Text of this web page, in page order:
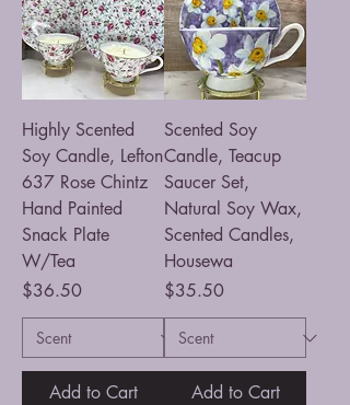
Highly Scented
Soy Candle, Lefton
637 Rose Chintz
Hand Painted
Snack Plate
W/Tea
Price
$36.50
Add to Cart
Scented Soy
Candle, Teacup
Saucer Set,
Natural Soy Wax,
Scented Candles,
Housewa
Price
$35.50
Add to Cart